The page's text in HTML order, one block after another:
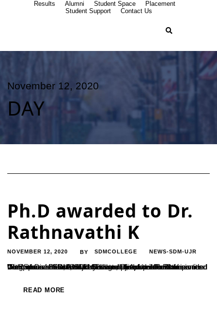
Results Alumni Student Space
Placement
Student Support
Contact Us
November 12, 2020
DAY
Ph.D awarded to Dr.
Rathnavathi K
NOVEMBER 12, 2020 BY SDMCOLLEGE NEWS-SDM-UJR
Dr. Rathnavathi K, Asst.Professor at the department of Commerce at SDMC Ujire has completed her Ph.D thesis titled “Performance Evaluation of Private Life Insurance Companies- With Special Reference to Selected Private Life Insurance Companies in Karnataka.” She has completed her thesis under the guidance of Dr.P.N.Udayachandra, Associate Professor and Dean of Commerce, SDM College, Ujire; from Tumkur...
READ MORE